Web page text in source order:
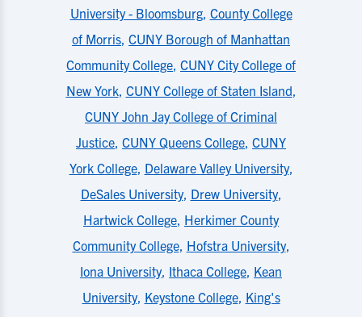
University - Bloomsburg, County College
of Morris, CUNY Borough of Manhattan
Community College, CUNY City College of
New York, CUNY College of Staten Island,
CUNY John Jay College of Criminal
Justice, CUNY Queens College, CUNY
York College, Delaware Valley University,
DeSales University, Drew University,
Hartwick College, Herkimer County
Community College, Hofstra University,
Iona University, Ithaca College, Kean
University, Keystone College, King's